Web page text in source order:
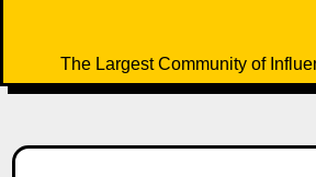
The Largest Community of